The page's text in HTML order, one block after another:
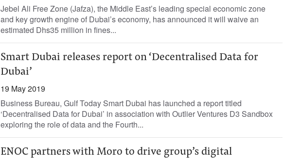
Jebel Ali Free Zone (Jafza), the Middle East’s leading special economic zone
and key growth engine of Dubai’s economy, has announced it will waive an
estimated Dhs35 million in fines...
Smart Dubai releases report on ‘Decentralised Data for
Dubai’
19 May 2019
Business Bureau, Gulf Today Smart Dubai has launched a report titled
‘Decentralised Data for Dubai’ in association with Outlier Ventures D3 Sandbox
exploring the role of data and the Fourth...
ENOC partners with Moro to drive group’s digital